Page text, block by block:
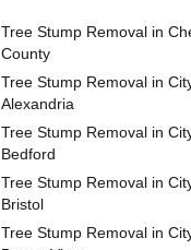
Tree Stump Removal in
County
Tree Stump Removal in
Alexandria
Tree Stump Removal in
Bedford
Tree Stump Removal in
Bristol
Tree Stump Removal in